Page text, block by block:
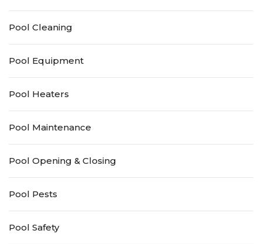
Pool Cleaning
Pool Equipment
Pool Heaters
Pool Maintenance
Pool Opening & Closing
Pool Pests
Pool Safety